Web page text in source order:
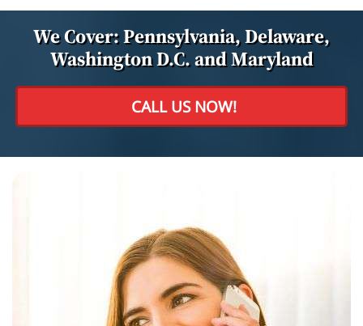
We Cover: Pennsylvania, Delaware,
Washington D.C. and Maryland
CALL US NOW!